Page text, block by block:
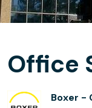
Office
Boxer -